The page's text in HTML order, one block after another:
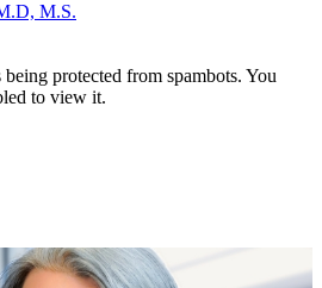
M.S.
protected from spambots. You
to view it.